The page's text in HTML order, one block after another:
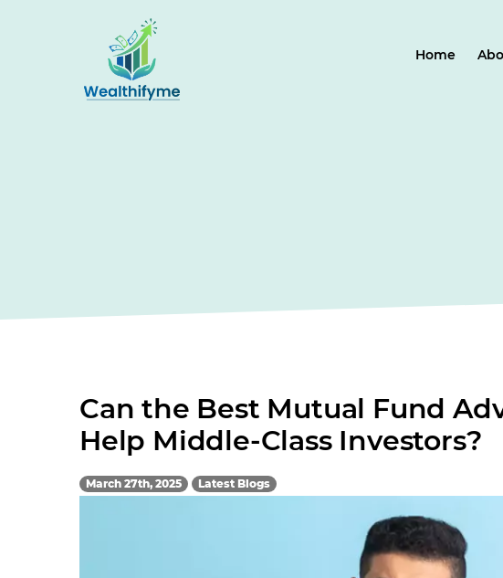
Home
Can the Best Mutual Fund
Help Middle-Class Investors?
March 27th, 2025 Latest Blogs